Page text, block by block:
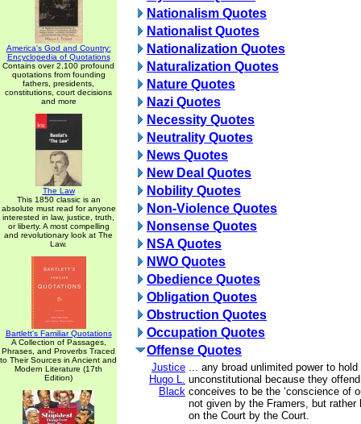
America's God and Country:
Encyclopedia of Quotations
Contains over 2,100 profound
quotations from founding
fathers, presidents,
constitutions, court decisions
and more
The Law
This 1850 classic is an
absolute must read for anyone
interested in law, justice, truth,
or liberty. A most compelling
and revolutionary look at The
Law.
Bartlett's Familiar Quotations
A Collection of Passages,
Phrases, and Proverbs Traced
to Their Sources in Ancient and
Modern Literature (17th
Edition)
Nationalism Quotes
Nationalist Quotes
Nationalization Quotes
Naturalization Quotes
Nature Quotes
Nazi Quotes
Necessity Quotes
Neutrality Quotes
News Quotes
New Deal Quotes
Nobility Quotes
Non-Violence Quotes
Nonsense Quotes
NSA Quotes
NWO Quotes
Obedience Quotes
Obligation Quotes
Obstruction Quotes
Occupation Quotes
Offense Quotes
Justice
Hugo L.
Black
... any broad unlimited power to hold
unconstitutional because they
conceives to be the ‘conscience of
not given by the Framers, but rather
on the Court by the Court.